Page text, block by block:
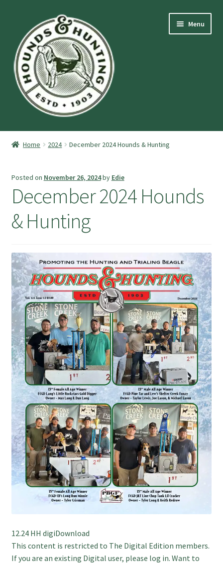
navigation
content
Menu
Hounds and Hunting Advertising Information.
Log-In
child
menu
July 2025 Free Download!
Home 2024 December 2024 Hounds & Hunting
Posted on November 26, 2024by Edie
December 2024 Hounds
& Hunting
12.24 HH digiDownload
This content is restricted to The Digital Edition members.
If you are an existing Digital user, please log in. Want to